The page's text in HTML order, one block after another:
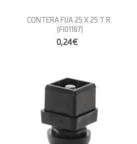
CONTERA FIJA 25 X 25 T.R.
(FI01187)
0,24€